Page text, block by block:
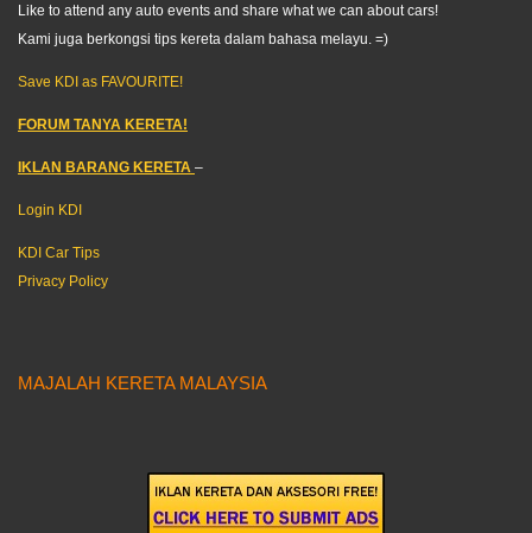
Like to attend any auto events and share what we can about cars!
Kami juga berkongsi tips kereta dalam bahasa melayu. =)
Save KDI as FAVOURITE!
FORUM TANYA KERETA!
IKLAN BARANG KERETA –
Login KDI
KDI Car Tips
Privacy Policy
MAJALAH KERETA MALAYSIA